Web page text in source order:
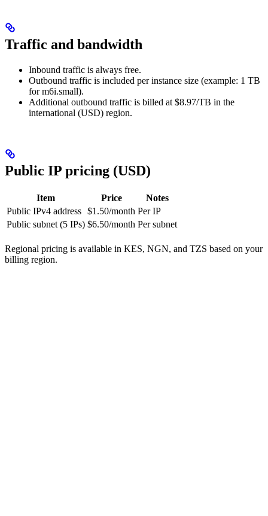
Traffic and bandwidth
Inbound traffic is always free.
Outbound traffic is included per instance size (example: 1 TB
for m6i.small).
Additional outbound traffic is billed at $8.97/TB in the
international (USD) region.
Public IP pricing (USD)
Item Price
Notes
Public IPv4 address $1.50/month Per IP
Public subnet (5 IPs) $6.50/month Per subnet
Regional pricing is available in KES, NGN, and TZS based on your
billing region.